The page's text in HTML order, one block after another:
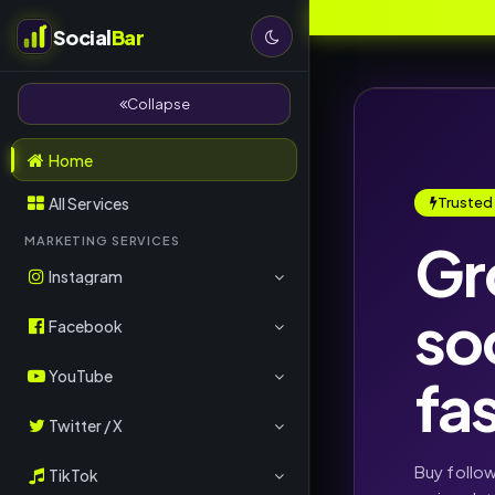
SocialBar
Collapse
Home
All Services
MARKETING SERVICES
Instagram
Followers
Comments
Reels Views
Facebook
Page Likes
Comments
YouTube
Subscribers
Twitter / X
Followers
TikTok
Trusted
Buy